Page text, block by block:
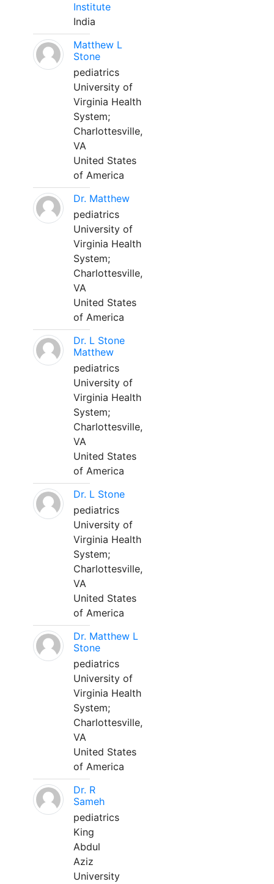
Institute
India
Matthew L
Stone
pediatrics
University of
Virginia Health
System;
Charlottesville,
VA
United States
of America
Dr. Matthew
pediatrics
University of
Virginia Health
System;
Charlottesville,
VA
United States
of America
Dr. L Stone
Matthew
pediatrics
University of
Virginia Health
System;
Charlottesville,
VA
United States
of America
Dr. L Stone
pediatrics
University of
Virginia Health
System;
Charlottesville,
VA
United States
of America
Dr. Matthew L
Stone
pediatrics
University of
Virginia Health
System;
Charlottesville,
VA
United States
of America
Dr. R
Sameh
pediatrics
King
Abdul
Aziz
University